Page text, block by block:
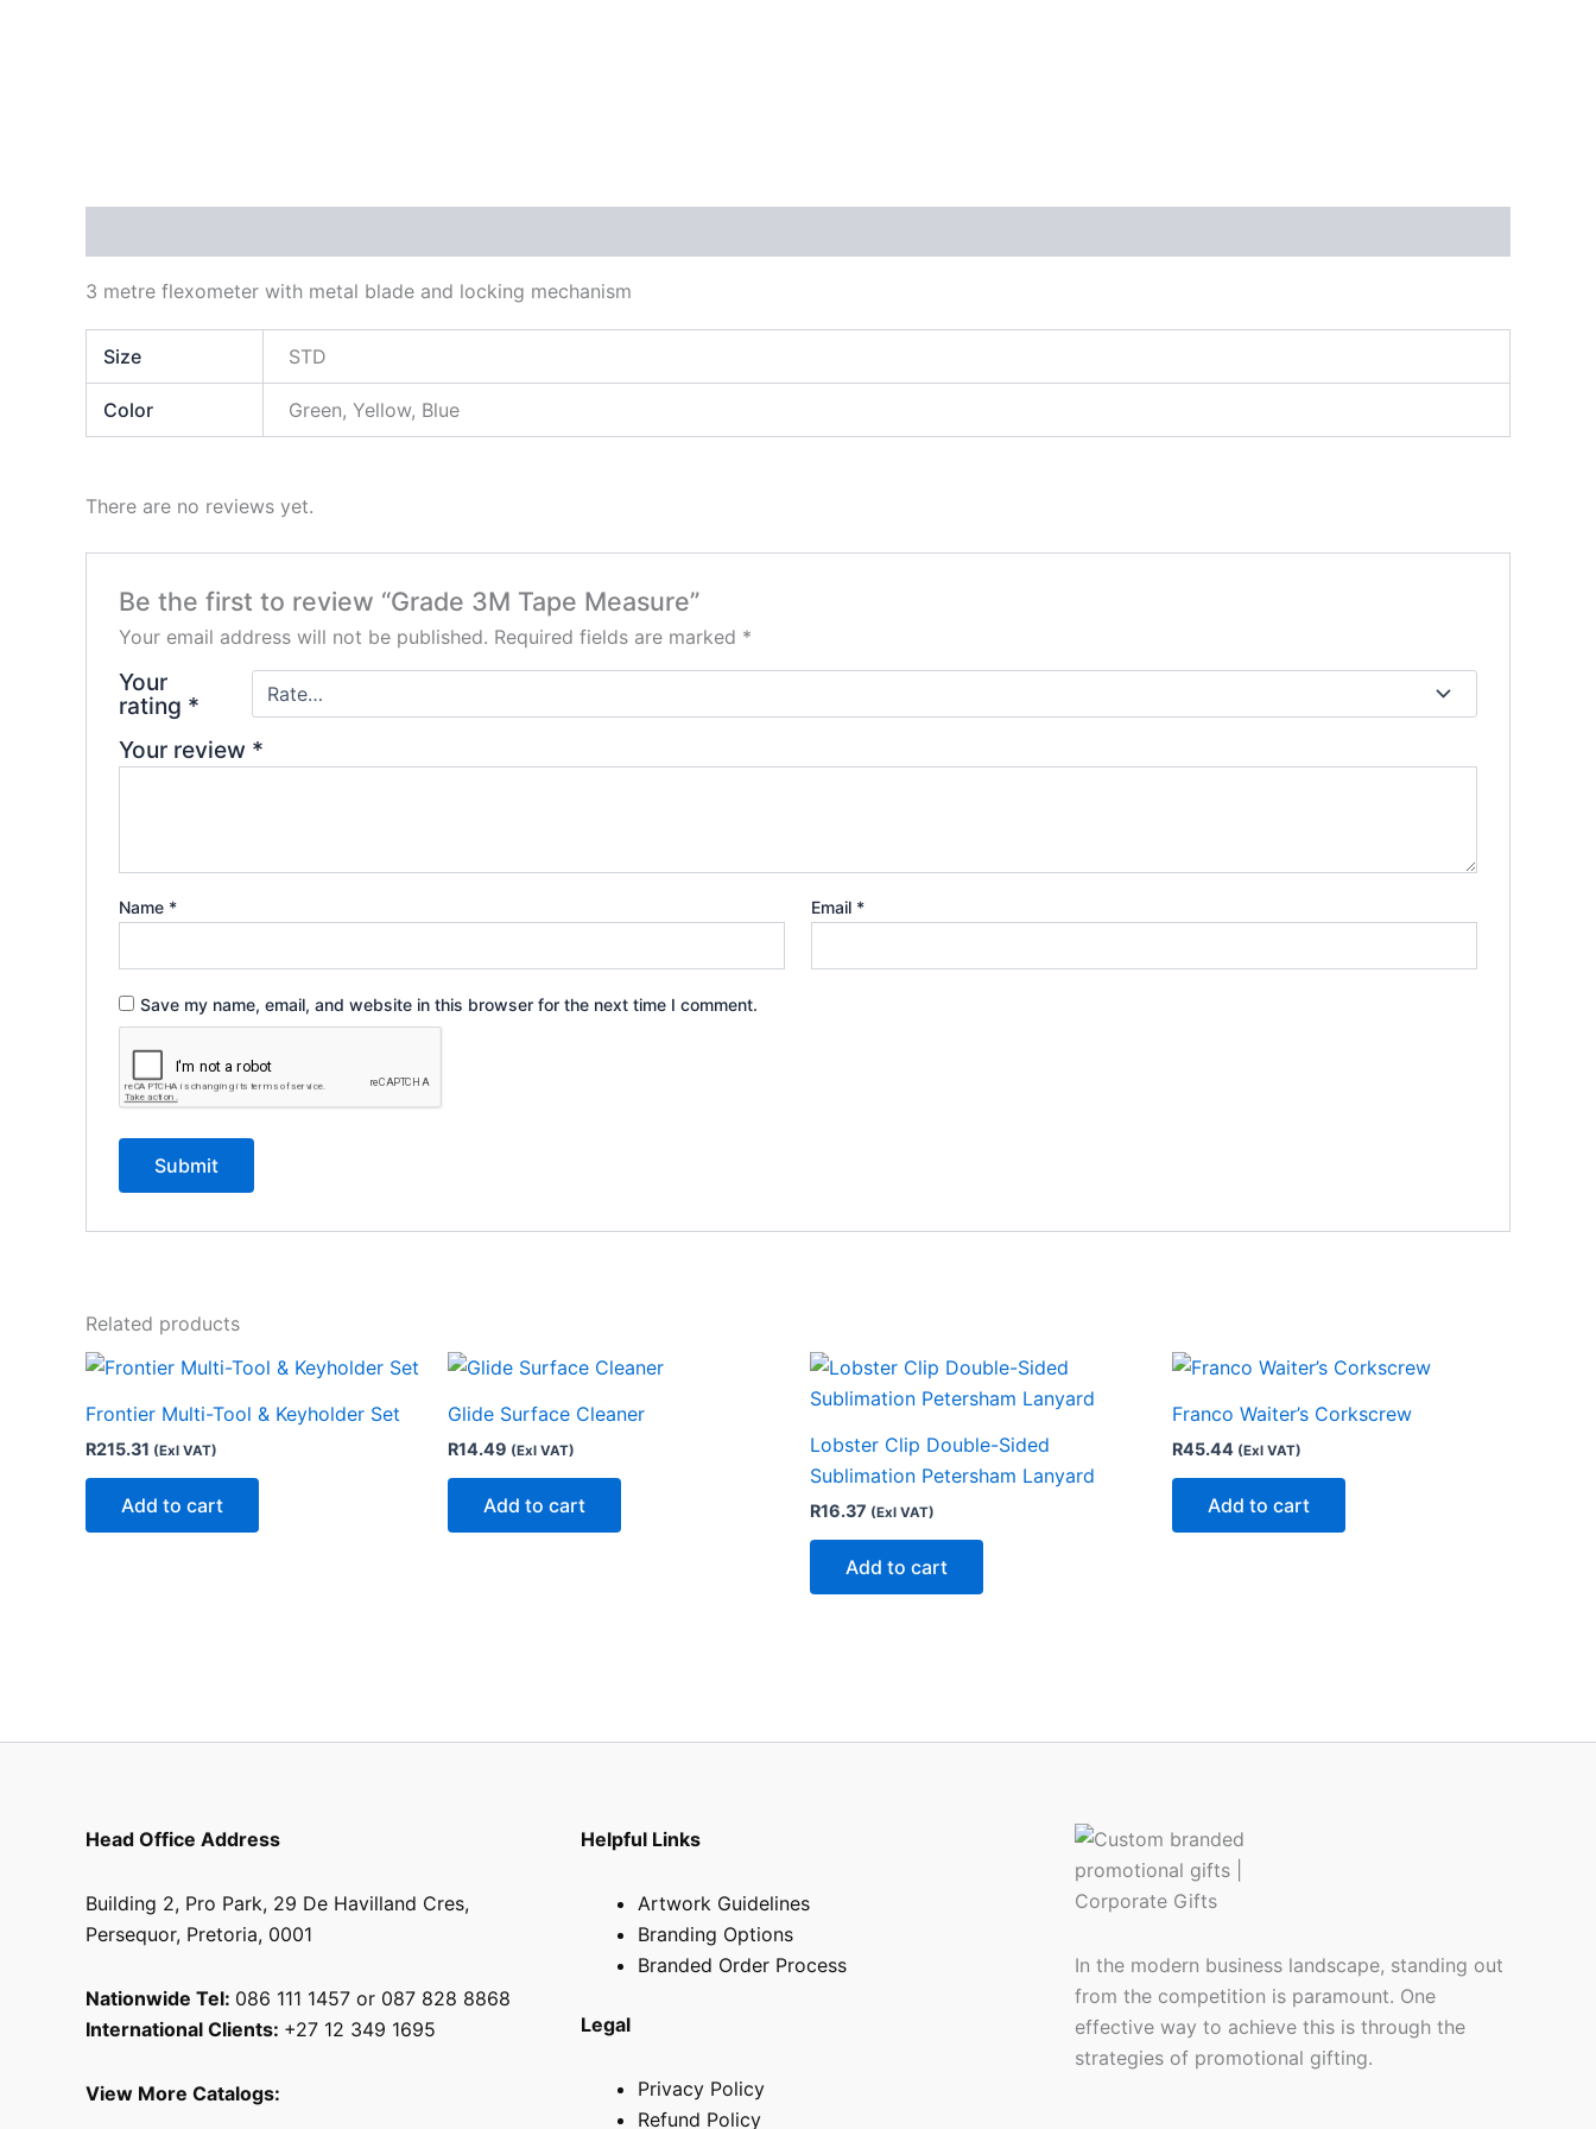
3 metre flexometer with metal blade and locking mechanism
Size STD
Color Green, Yellow, Blue
There are no reviews yet.
Be the first to review “Grade 3M Tape Measure”
Your email address will not be published. Required fields are marked *
Your
rating *
Your review *
Name * Email *
Save my name, email, and website in this browser for the next time I comment.
Related products
Frontier Multi-Tool & Keyholder Set
R215.31 (Exl VAT)
Add to cart
Glide Surface Cleaner
R14.49 (Exl VAT)
Add to cart
Lobster Clip Double-Sided
Sublimation Petersham Lanyard
R16.37 (Exl VAT)
Add to cart
Franco Waiter’s Corkscrew
R45.44 (Exl VAT)
Add to cart
Head Office Address
Building 2, Pro Park, 29 De Havilland Cres,
Persequor, Pretoria, 0001
Nationwide Tel: 086 111 1457 or 087 828 8868
International Clients: +27 12 349 1695
View More Catalogs:
Helpful Links
Artwork Guidelines
Branding Options
Branded Order Process
Legal
Privacy Policy
Refund Policy
In the modern business landscape, standing out
from the competition is paramount. One
effective way to achieve this is through the
strategies of promotional gifting.